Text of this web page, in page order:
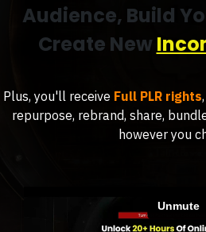
Audience, Build
Create New
Plus, you'll receive Full PLR rights
repurpose, rebrand, share,
however you